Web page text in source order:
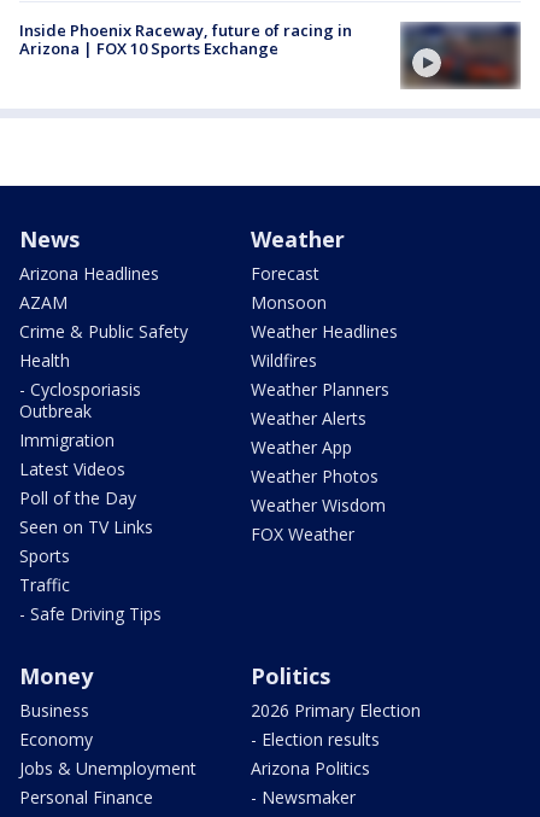
Inside Phoenix Raceway, future of racing in
Arizona | FOX 10 Sports Exchange
News
Arizona Headlines
AZAM
Crime & Public Safety
Health
- Cyclosporiasis
Outbreak
Immigration
Latest Videos
Poll of the Day
Seen on TV Links
Sports
Traffic
- Safe Driving Tips
Weather
Forecast
Monsoon
Weather Headlines
Wildfires
Weather Planners
Weather Alerts
Weather App
Weather Photos
Weather Wisdom
FOX Weather
Money
Business
Economy
Jobs & Unemployment
Personal Finance
Politics
2026 Primary Election
- Election results
Arizona Politics
- Newsmaker